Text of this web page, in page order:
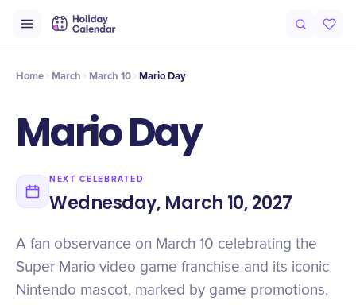
Intro Timeline
Home March March 10 Mario Day
Mario Day
NEXT CELEBRATED
Wednesday, March 10, 2027
A fan observance on March 10 celebrating the
Super Mario video game franchise and its iconic
Nintendo mascot, marked by game promotions,